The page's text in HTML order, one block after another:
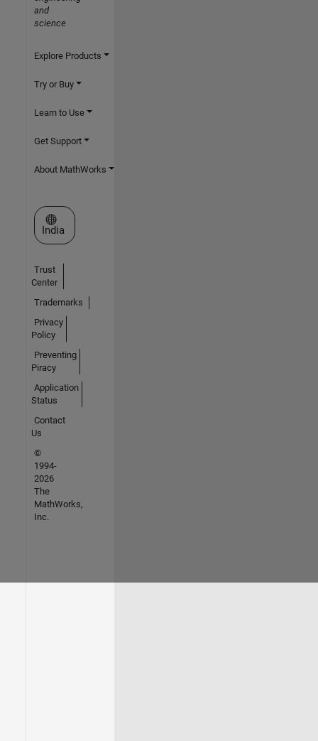
and
science
Explore Products
Try or Buy
Learn to Use
Get Support
About MathWorks
Select a Web Site
India
Trust
Center
Trademarks
Privacy
Policy
Preventing
Piracy
Application
Status
Contact
Us
©
1994-
2026
The
MathWorks,
Inc.